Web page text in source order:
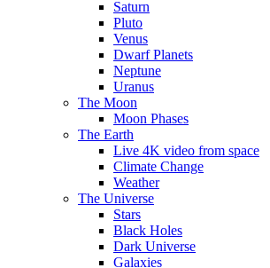
Saturn
Pluto
Venus
Dwarf Planets
Neptune
Uranus
The Moon
Moon Phases
The Earth
Live 4K video from space
Climate Change
Weather
The Universe
Stars
Black Holes
Dark Universe
Galaxies